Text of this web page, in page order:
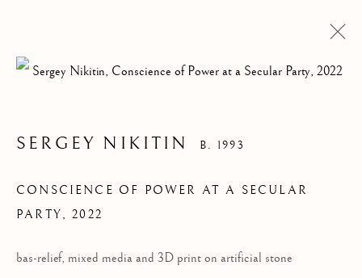
SERGEY NIKITIN B. 1993
CONSCIENCE OF POWER AT A SECULAR
PARTY,2022
bas-relief, mixed media and 3D print on artificial stone